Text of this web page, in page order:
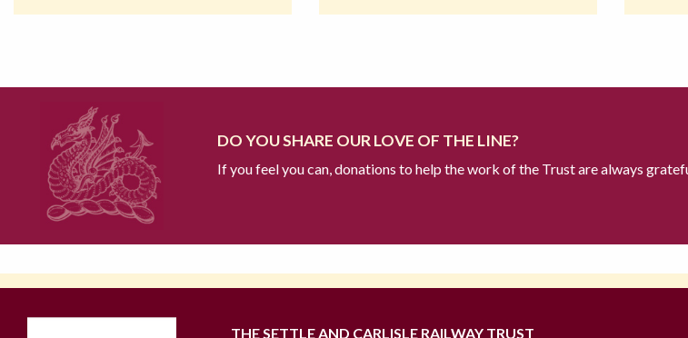
DO YOU SHARE OUR LOVE OF THE LINE?
If you feel you can, donations to help the work of the Trust are always
THE SETTLE AND CARLISLE RAILWAY TRUST